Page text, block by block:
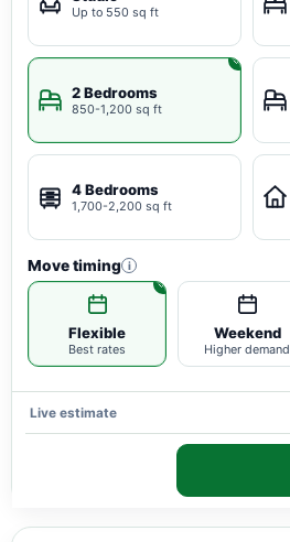
Up to 550 sq ft
2 Bedrooms
850-1,200 sq ft
4 Bedrooms
1,700-2,200 sq ft
Move timing i
Flexible
Best rates
Weekend
Higher demand
Live estimate